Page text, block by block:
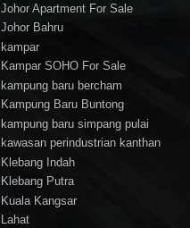
Johor Apartment For Sale
Johor Bahru
kampar
Kampar SOHO For Sale
kampung baru bercham
Kampung Baru Buntong
kampung baru simpang pulai
kawasan perindustrian kanthan
Klebang Indah
Klebang Putra
Kuala Kangsar
Lahat